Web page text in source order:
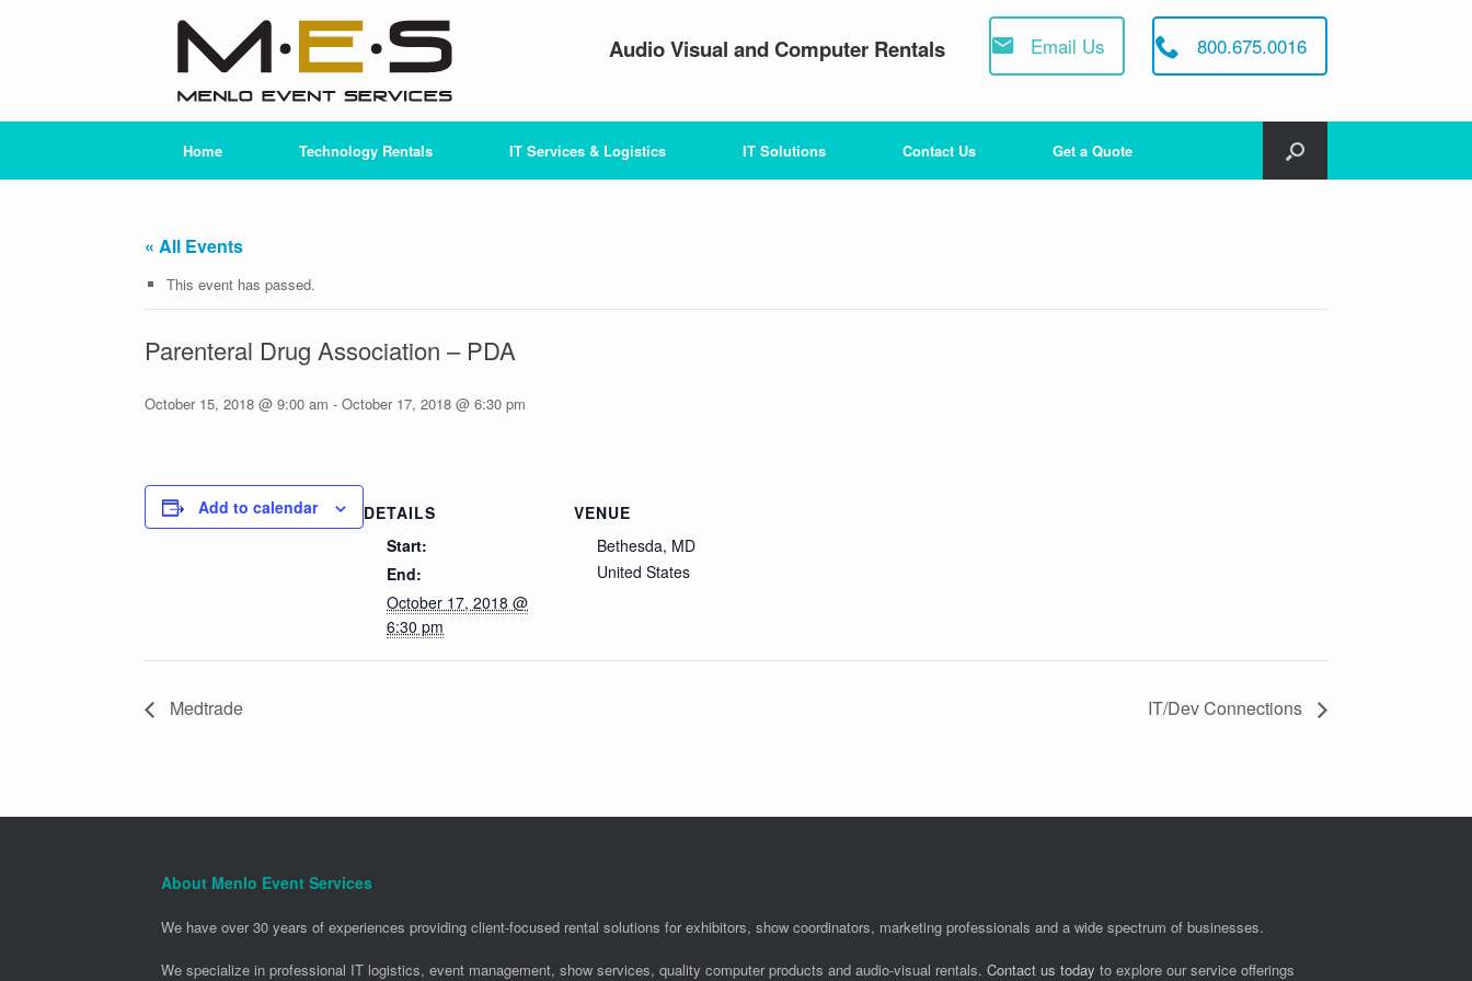
Audio Visual and Computer Rentals Email Us 800.675.0016
Home Technology Rentals IT Services & Logistics IT Solutions Contact Us Get a Quote
« All Events
This event has passed.
Parenteral Drug Association – PDA
October 15, 2018 @ 9:00 am - October 17, 2018 @ 6:30 pm
Add to calendar
DETAILS
Start:
End:
October 17, 2018 @
6:30 pm
VENUE
Bethesda, MD
United States
Medtrade IT/Dev Connections
About Menlo Event Services
We have over 30 years of experiences providing client-focused rental solutions for exhibitors, show coordinators, marketing professionals and a wide spectrum of businesses.
We specialize in professional IT logistics, event management, show services, quality computer products and audio-visual rentals. Contact us today to explore our service offerings